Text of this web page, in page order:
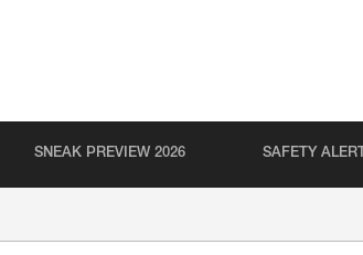
SNEAK PREVIEW 2026 SAFETY